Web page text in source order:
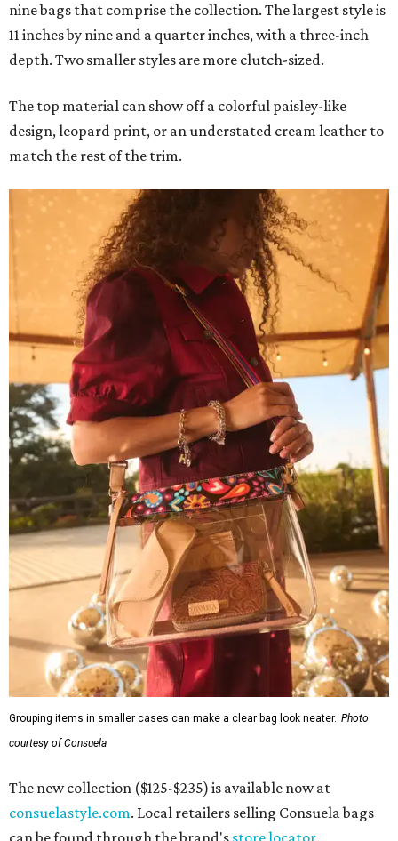
nine bags that comprise the collection. The largest style is
11 inches by nine and a quarter inches, with a three-inch
depth. Two smaller styles are more clutch-sized.
The top material can show off a colorful paisley-like
design, leopard print, or an understated cream leather to
match the rest of the trim.
Grouping items in smaller cases can make a clear bag look neater. Photo
courtesy of Consuela
The new collection ($125-$235) is available now at
consuelastyle.com. Local retailers selling Consuela bags